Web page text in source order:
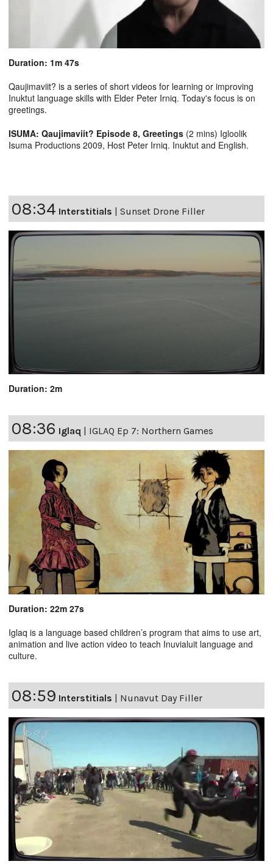
Duration: 1m 47s
Qaujimaviit? is a series of short videos for learning or improving
Inuktut language skills with Elder Peter Irniq. Today's focus is on
greetings.
ISUMA: Qaujimaviit? Episode 8, Greetings (2 mins) Igloolik
Isuma Productions 2009, Host Peter Irniq. Inuktut and English.
08:34 Interstitials Sunset Drone Filler
Duration: 2m
08:36 Iglaq IGLAQ Ep 7: Northern Games
Duration: 22m 27s
Iglaq is a language based children’s program that aims to use art,
animation and live action video to teach Inuvialuit language and
culture.
08:59 Interstitials | Nunavut Day Filler